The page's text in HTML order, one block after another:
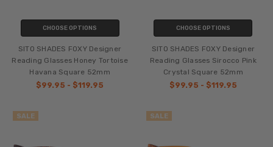
CHOOSE OPTIONS
SITO SHADES FOXY Designer
Reading Glasses Honey Tortoise
Havana Square 52mm
$99.95 - $119.95
CHOOSE OPTIONS
SITO SHADES FOXY Designer
Reading Glasses Sirocco Pink
Crystal Square 52mm
$99.95 - $119.95
SALE SALE